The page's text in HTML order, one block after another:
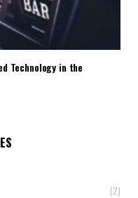
Technology in the
(2)